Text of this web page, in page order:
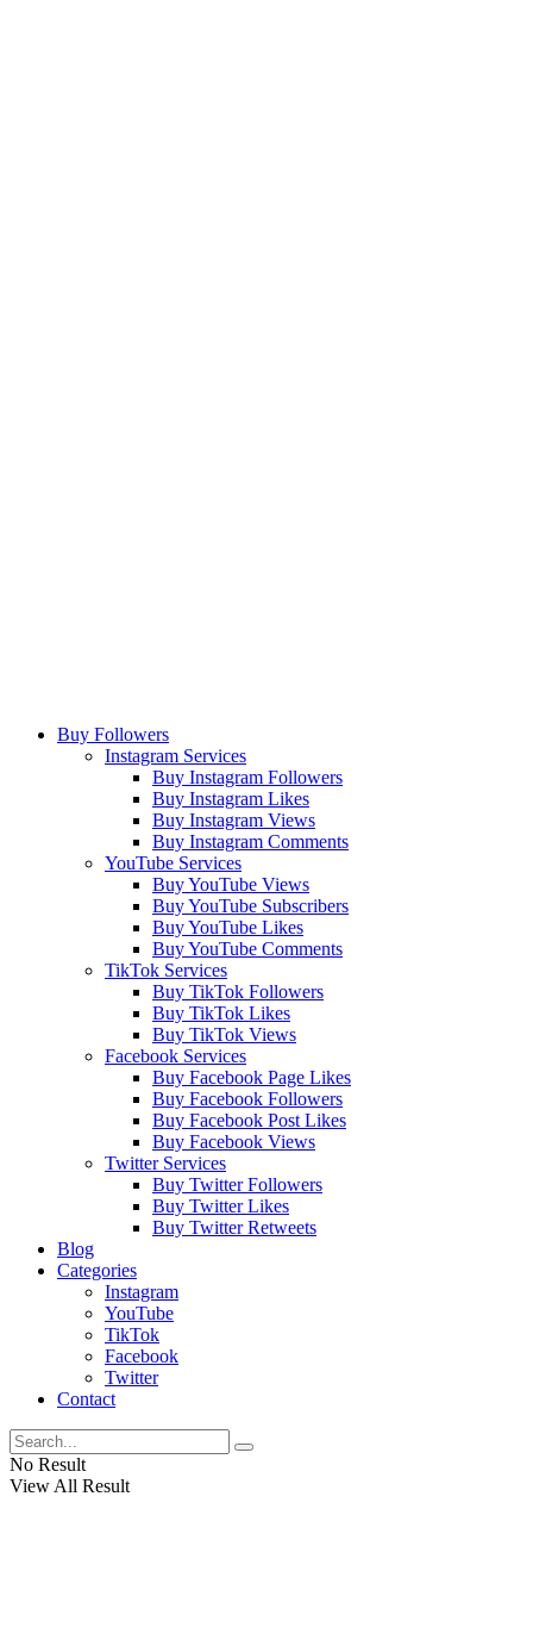
Buy Followers
Instagram Services
Buy Instagram Followers
Buy Instagram Likes
Buy Instagram Views
Buy Instagram Comments
YouTube Services
Buy YouTube Views
Buy YouTube Subscribers
Buy YouTube Likes
Buy YouTube Comments
TikTok Services
Buy TikTok Followers
Buy TikTok Likes
Buy TikTok Views
Facebook Services
Buy Facebook Page Likes
Buy Facebook Followers
Buy Facebook Post Likes
Buy Facebook Views
Twitter Services
Buy Twitter Followers
Buy Twitter Likes
Buy Twitter Retweets
Blog
Categories
Instagram
YouTube
TikTok
Facebook
Twitter
Contact
No Result
View All Result